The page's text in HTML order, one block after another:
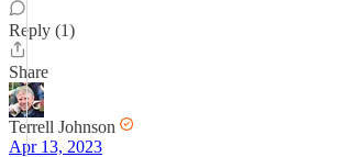
Reply (1)
Share
Terrell Johnson
Apr 13, 2023